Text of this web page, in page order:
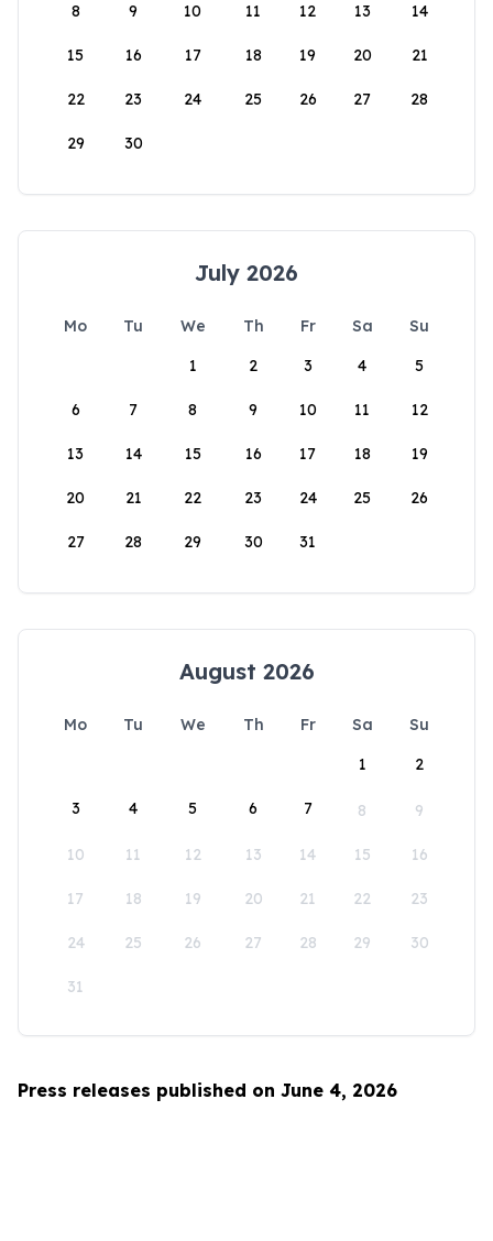
8 9 10 11 12 13 14
15 16 17 18 19 20 21
22 23 24 25 26 27 28
29 30
July 2026
Mo Tu We Th Fr Sa
Su
1
2 3 4 5
6 7 8 9 10 11 12
13 14 15 16 17 18 19
20 21 22 23 24 25 26
27 28 29 30 31
August 2026
Mo Tu We Th Fr Sa
Su
1
2
3 4 5 6 7 8 9
10 11 12 13 14 15 16
17 18 19 20 21 22 23
24 25 26 27 28 29 30
31
Press releases published on June 4, 2026